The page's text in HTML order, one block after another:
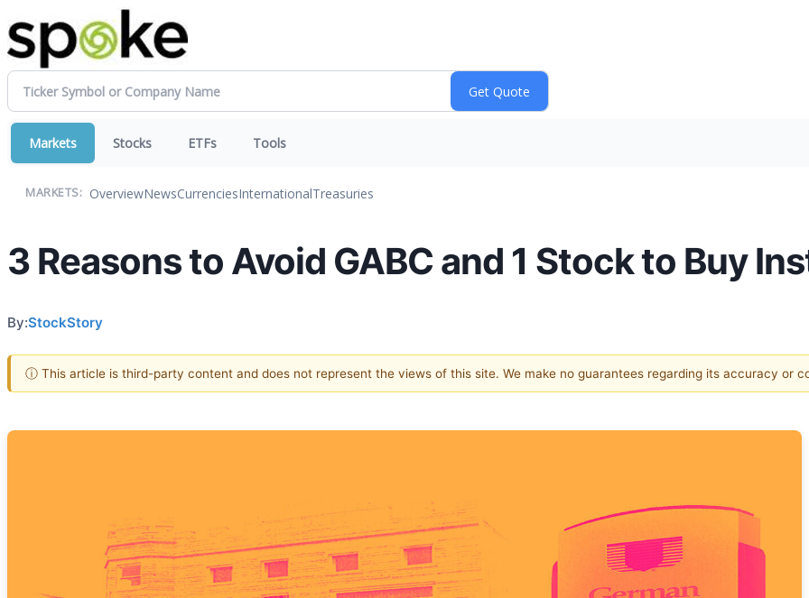
Markets Stocks ETFs Tools
MARKETS: OverviewNewsCurrenciesInternationalTreasuries
3 Reasons to Avoid GABC and 1 Stock to Buy
By:StockStory
ⓘ This article is third-party content and does not represent the views of this site. We make no guarantees regarding its accuracy or